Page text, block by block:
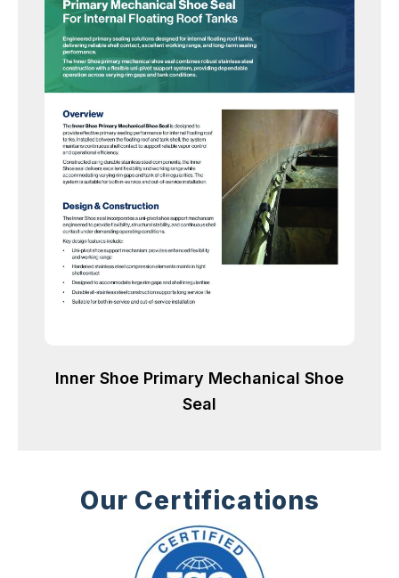
Inner Shoe Primary Mechanical Shoe
Seal
Our Certifications